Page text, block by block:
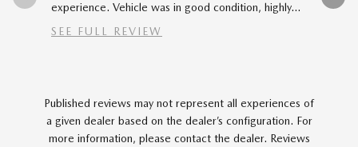
experience. Vehicle was in good condition, highly...
SEE FULL REVIEW
Curtis
Published reviews may not represent all experiences of
a given dealer based on the dealer’s configuration. For
more information, please contact the dealer. Reviews